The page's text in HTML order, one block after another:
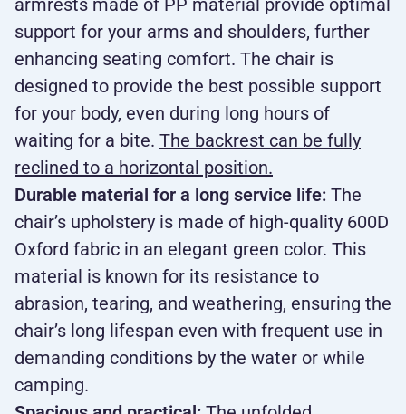
armrests made of PP material provide optimal
support for your arms and shoulders, further
enhancing seating comfort. The chair is
designed to provide the best possible support
for your body, even during long hours of
waiting for a bite. The backrest can be fully
reclined to a horizontal position.
Durable material for a long service life: The
chair’s upholstery is made of high-quality 600D
Oxford fabric in an elegant green color. This
material is known for its resistance to
abrasion, tearing, and weathering, ensuring the
chair’s long lifespan even with frequent use in
demanding conditions by the water or while
camping.